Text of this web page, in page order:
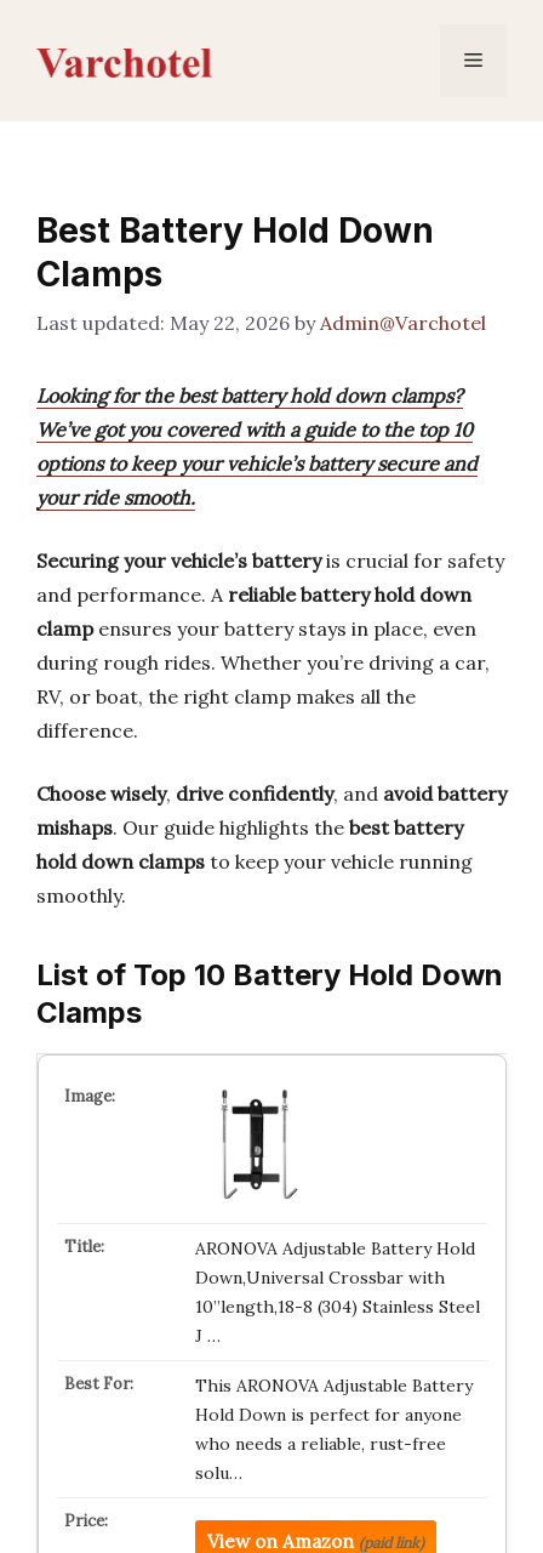
content
Menu
Best Battery Hold Down
Clamps
May 22, 2026 byAdmin@Varchotel
Looking for the best battery hold down clamps?
We’ve got you covered with a guide to the top 10
options to keep your vehicle’s battery secure and
your ride smooth.
Securing your vehicle’s batteryis crucial for safety
and performance. A reliable battery hold down
clampensures your battery stays in place, even
during rough rides. Whether you’re driving a car,
RV, or boat, the right clamp makes all the
difference.
Choose wisely, drive confidently, and avoid battery
mishaps. Our guide highlights the best battery
hold down clamps to keep your vehicle running
smoothly.
List of Top 10 Battery Hold Down
Clamps
ARONOVA Adjustable Battery Hold
Down,Universal Crossbar with
10”length,18-8 (304) Stainless Steel
J …
This ARONOVA Adjustable Battery
Hold Down is perfect for anyone
who needs a reliable, rust-free
solu…
View on Amazon (paid link)